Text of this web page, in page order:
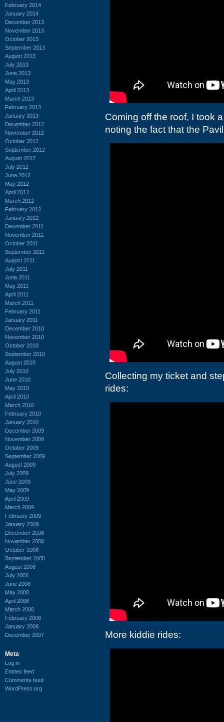
February 2014
January 2014
December 2013
November 2013
October 2013
September 2013
August 2013
July 2013
June 2013
May 2013
April 2013
March 2013
February 2013
January 2013
December 2012
November 2012
October 2012
September 2012
August 2012
July 2012
June 2012
May 2012
April 2012
March 2012
February 2012
January 2012
December 2011
November 2011
October 2011
September 2011
August 2011
July 2011
June 2011
May 2011
April 2011
March 2011
February 2011
January 2011
December 2010
November 2010
October 2010
September 2010
August 2010
July 2010
June 2010
May 2010
April 2010
March 2010
February 2010
January 2010
December 2009
November 2009
October 2009
September 2009
August 2009
July 2009
June 2009
May 2009
April 2009
March 2009
February 2009
January 2009
December 2008
November 2008
October 2008
September 2008
August 2008
July 2008
June 2008
May 2008
April 2008
March 2008
February 2008
January 2008
December 2007
Meta
Log in
Entries feed
Comments feed
WordPress.org
Coming off the roof, I took
noting the fact that the
Collecting my ticket and
rides:
More kiddie rides: